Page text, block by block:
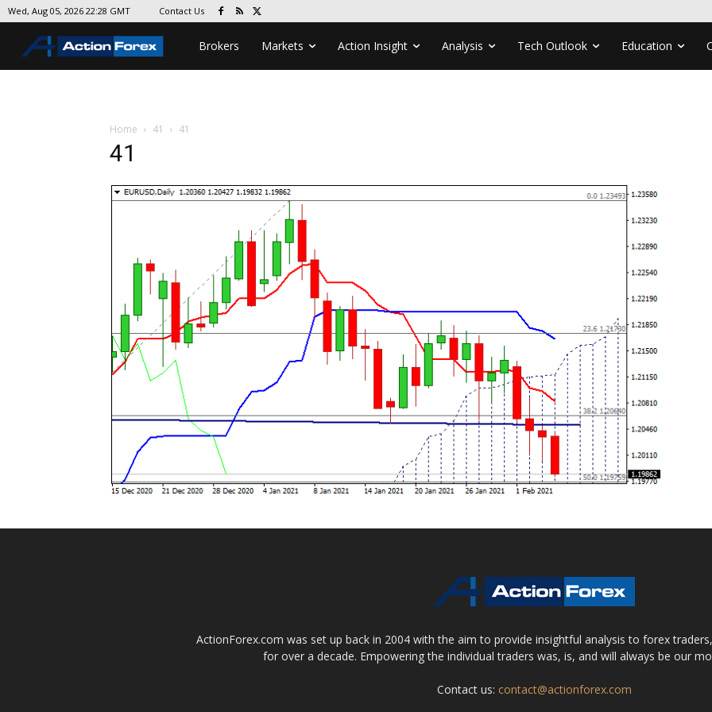
Wed, Aug 05, 2026 22:28 GMT Contact Us
Brokers Markets Action Insight Analysis Tech Outlook Education
Home 41 41
41
ActionForex.com was set up back in 2004 with the aim to provide insightful analysis to forex
for over a decade. Empowering the individual traders was, is, and will always be our
Contact us: contact@actionforex.com